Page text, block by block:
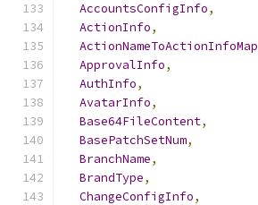
AccountsConfigInfo,
ActionInfo,
ActionNameToActionInfoMap
ApprovalInfo,
AuthInfo,
AvatarInfo,
Base64FileContent,
BasePatchSetNum,
BranchName,
BrandType,
ChangeConfigInfo,